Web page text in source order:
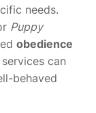
needs.
Puppy
obedience
can
behaved